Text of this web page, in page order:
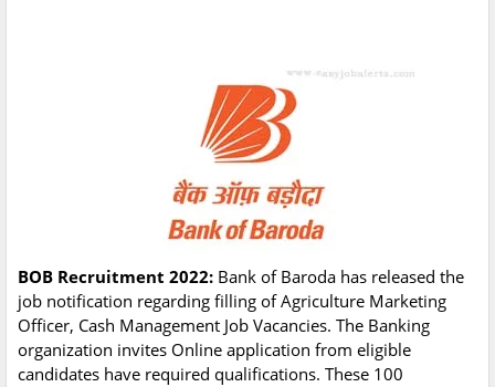
BOB Recruitment 2022: Bank of Baroda has released the
job notification regarding filling of Agriculture Marketing
Officer, Cash Management Job Vacancies. The Banking
organization invites Online application from eligible
candidates have required qualifications. These 100